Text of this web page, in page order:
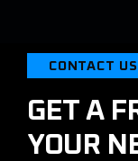
CONTACT US
GET A
YOUR